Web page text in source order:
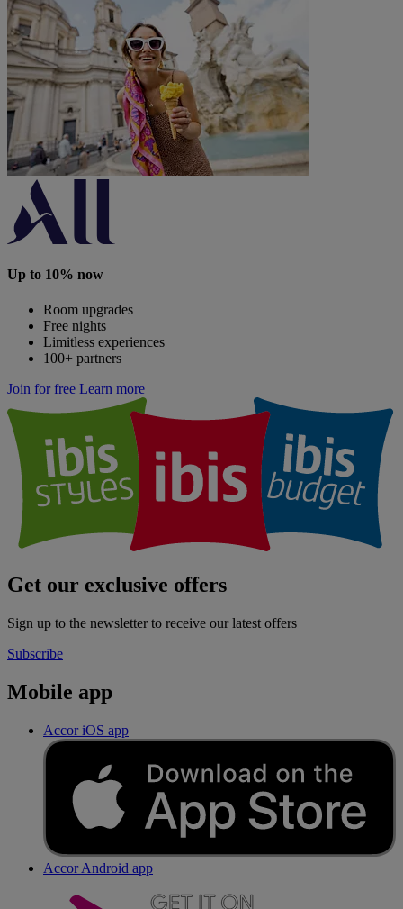
Up to 10% now
Room upgrades
Free nights
Limitless experiences
100+ partners
Join for free Learn more
Get our exclusive offers
Sign up to the newsletter to receive our latest offers
Subscribe
Mobile app
Accor iOS app
Accor Android app